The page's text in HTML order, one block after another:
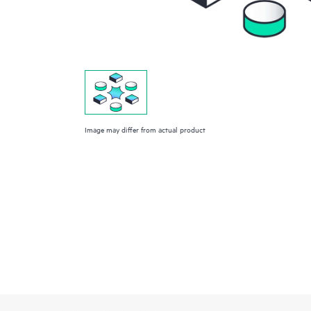
Image may differ from actual product